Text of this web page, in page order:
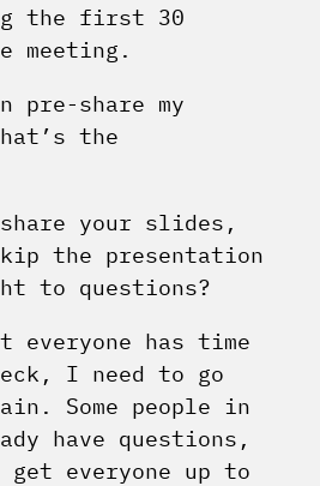
the first 30
meeting.
pre-share my
the
share your slides,
the presentation
to questions?
everyone has time
I need to go
Some people in
have questions,
everyone up to